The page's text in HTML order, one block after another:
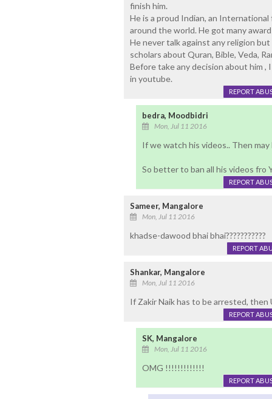
finish him.
He is a proud Indian, an
around the world. He got many
He never talk against any religion
scholars about Quran, Bible, Veda,
Before take any decision about him
in youtube.
REPORT
bedra, Moodbidri
Mon, Jul 11 2016
If we watch his videos.. Then
So better to ban all his videos fro
REPORT
Sameer, Mangalore
Mon, Jul 11 2016
khadse-dawood bhai bhai???????????
REPORT
Shankar, Mangalore
Mon, Jul 11 2016
If Zakir Naik has to be arrested,
REPORT
SK, Mangalore
Mon, Jul 11 2016
OMG !!!!!!!!!!!!!
REPORT